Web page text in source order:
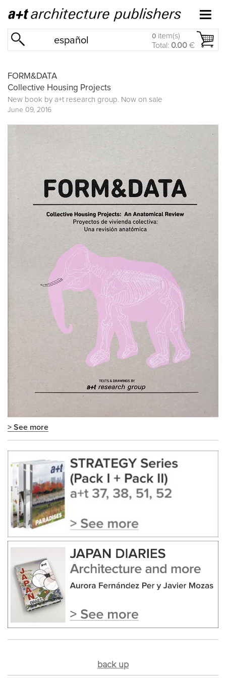
español 0 item(s)
Total: 0.00 €
FORM&DATA
Collective Housing Projects
New book by a+t research group. Now on sale
June 09, 2016
> See more
back up